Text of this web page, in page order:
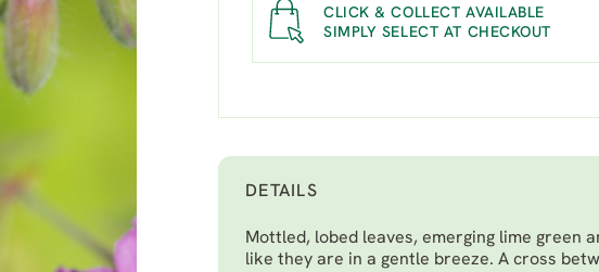
CLICK & COLLECT AVAILABLE
SIMPLY SELECT AT CHECKOUT
DETAILS
Mottled, lobed leaves, emerging lime green
like they are in a gentle breeze. A cross